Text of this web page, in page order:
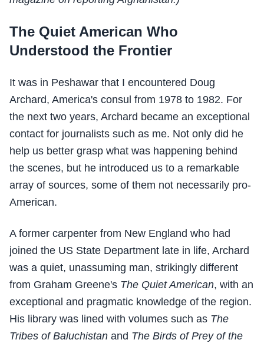
The Quiet American Who
Understood the Frontier
It was in Peshawar that I encountered Doug
Archard, America's consul from 1978 to 1982. For
the next two years, Archard became an exceptional
contact for journalists such as me. Not only did he
help us better grasp what was happening behind
the scenes, but he introduced us to a remarkable
array of sources, some of them not necessarily pro-
American.
A former carpenter from New England who had
joined the US State Department late in life, Archard
was a quiet, unassuming man, strikingly different
from Graham Greene's The Quiet American, with an
exceptional and pragmatic knowledge of the region.
His library was lined with volumes such as The
Tribes of Baluchistan and The Birds of Prey of the